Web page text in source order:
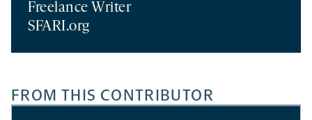
Freelance Writer
SFARI.org
FROM THIS CONTRIBUTOR